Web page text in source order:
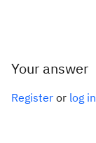
Your answer
Register or log in